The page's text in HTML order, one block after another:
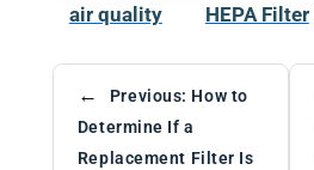
air quality HEPA Filter
← Previous: How to
Determine If a
Replacement Filter Is